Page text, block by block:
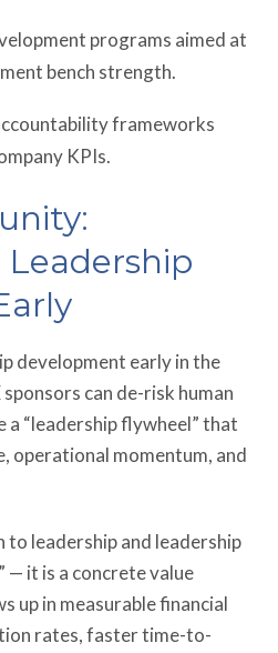
programs aimed at
bench strength.
frameworks
KPIs.
development early in the
can de-risk human
a “leadership flywheel” that
operational momentum, and
to leadership and leadership
— it is a concrete value
up in measurable financial
rates, faster time-to-